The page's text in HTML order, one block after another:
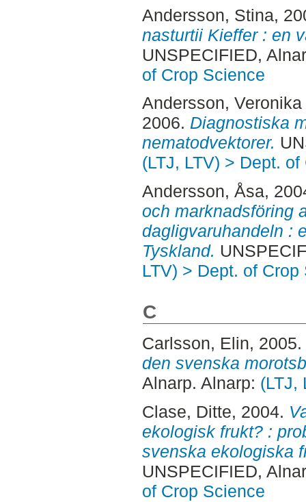
Andersson, Stina,
nasturtii Kieffer : en
UNSPECIFIED,
of Crop Science
Andersson, Veronika
2006. Diagnostiska
nematodvektorer.
(LTJ, LTV) > Dept.
Andersson, Åsa,
och marknadsföring
dagligvaruhandeln :
Tyskland.
LTV) > Dept. of Crop
C
Carlsson, Elin, 2005.
den svenska
Alnarp. Alnarp: (LTJ,
Clase, Ditte, 2004.
ekologisk frukt? :
svenska ekologiska
UNSPECIFIED,
of Crop Science